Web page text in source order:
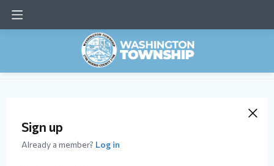
Sign up
Already a member? Log in